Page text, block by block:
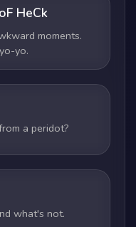
HeCk
moments.
yo.
a peridot?
what's not.